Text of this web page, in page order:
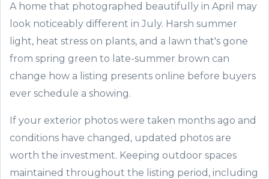
A home that photographed beautifully in April may
look noticeably different in July. Harsh summer
light, heat stress on plants, and a lawn that's gone
from spring green to late-summer brown can
change how a listing presents online before buyers
ever schedule a showing.
If your exterior photos were taken months ago and
conditions have changed, updated photos are
worth the investment. Keeping outdoor spaces
maintained throughout the listing period, including